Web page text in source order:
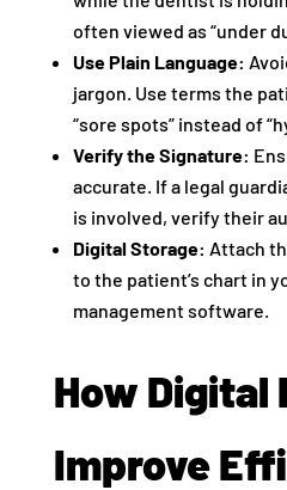
often viewed as “under
Use Plain Language:
jargon. Use terms the
“sore spots” instead of
Verify the Signature:
accurate. If a legal
is involved, verify their
Digital Storage: Attach
to the patient’s chart in
management software.
How Digital
Improve